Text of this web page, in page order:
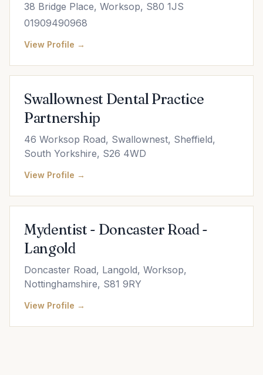
38 Bridge Place, Worksop, S80 1JS
01909490968
View Profile →
Swallownest Dental Practice
Partnership
46 Worksop Road, Swallownest, Sheffield,
South Yorkshire, S26 4WD
View Profile →
Mydentist - Doncaster Road -
Langold
Doncaster Road, Langold, Worksop,
Nottinghamshire, S81 9RY
View Profile →